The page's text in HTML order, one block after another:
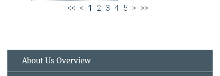
<< < 1 2 3 4 5 > >>
About Us Overview